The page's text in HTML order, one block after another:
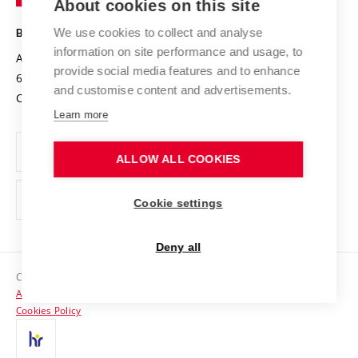
Projects
Projects from Structural Funds
Specific University Research
Safe University
Organization Structure
Official notice board
Personal Data Protection
Support and development of employees and students
Contacts
Media
Technology
BRNO UNIVERSITY OF TECHNOLOGY
Antonínská 548/1
602 00 Brno
Czech Republic
www.vut.cz
vut@vutbr.cz
Copyright © 2026 VUT
Accessibility Statement
Cookies Policy
About cookies on this site
We use cookies to collect and analyse
information on site performance and usage, to
provide social media features and to enhance
and customise content and advertisements.
Learn more
ALLOW ALL COOKIES
Cookie settings
Deny all